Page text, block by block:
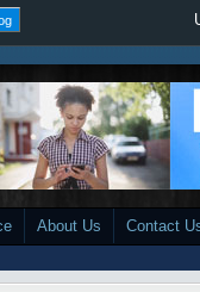
About Us Contact